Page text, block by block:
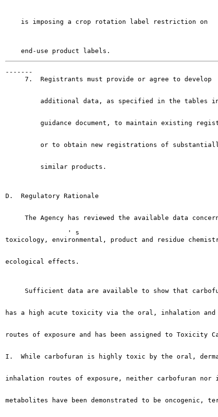
    is imposing a crop rotation label restriction on
-------
     7.  Registrants must provide or agree to develop
additional data, as specified in the tables
guidance document, to maintain existing
or to obtain new registrations of
         similar products.
D.  Regulatory Rationale
The Agency has reviewed the available data
                ' s
toxicology, environmental, product and residue
ecological effects.
Sufficient data are available to show that
has a high acute toxicity via the oral, inhalation and
routes of exposure and has been assigned to Toxicity
I.  While carbofuran is highly toxic by the oral,
inhalation routes of exposure, neither carbofuran nor
metabolites have been demonstrated to be oncogenic,